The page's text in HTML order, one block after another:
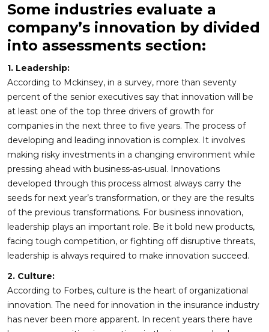
Some industries evaluate a
company’s innovation by divided
into assessments section:
1. Leadership:
According to Mckinsey, in a survey, more than seventy
percent of the senior executives say that innovation will be
at least one of the top three drivers of growth for
companies in the next three to five years. The process of
developing and leading innovation is complex. It involves
making risky investments in a changing environment while
pressing ahead with business-as-usual. Innovations
developed through this process almost always carry the
seeds for next year’s transformation, or they are the results
of the previous transformations. For business innovation,
leadership plays an important role. Be it bold new products,
facing tough competition, or fighting off disruptive threats,
leadership is always required to make innovation succeed.
2. Culture:
According to Forbes, culture is the heart of organizational
innovation. The need for innovation in the insurance industry
has never been more apparent. In recent years there have